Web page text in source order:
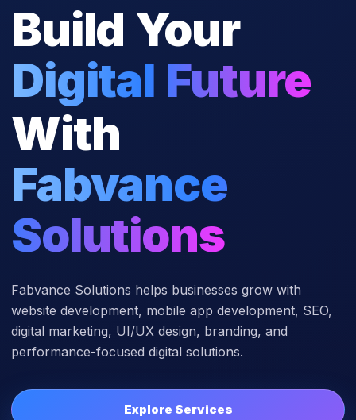
Build Your
Digital Future
With
Fabvance
Solutions
Fabvance Solutions helps businesses grow with
website development, mobile app development, SEO,
digital marketing, UI/UX design, branding, and
performance-focused digital solutions.
Explore Services